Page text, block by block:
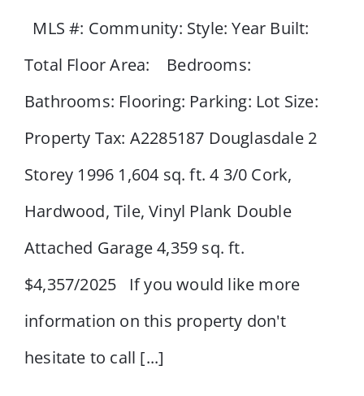
337 Douglas Glen Heath SE
MLS #: Community: Style: Year Built:
Total Floor Area: Bedrooms:
Bathrooms: Flooring: Parking: Lot Size:
Property Tax: A2285187 Douglasdale 2
Storey 1996 1,604 sq. ft. 4 3/0 Cork,
Hardwood, Tile, Vinyl Plank Double
Attached Garage 4,359 sq. ft.
$4,357/2025 If you would like more
information on this property don't
hesitate to call [...]